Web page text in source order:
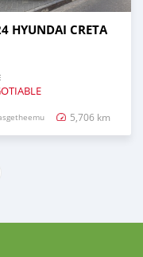
HYUNDAI CRETA
5,706 km